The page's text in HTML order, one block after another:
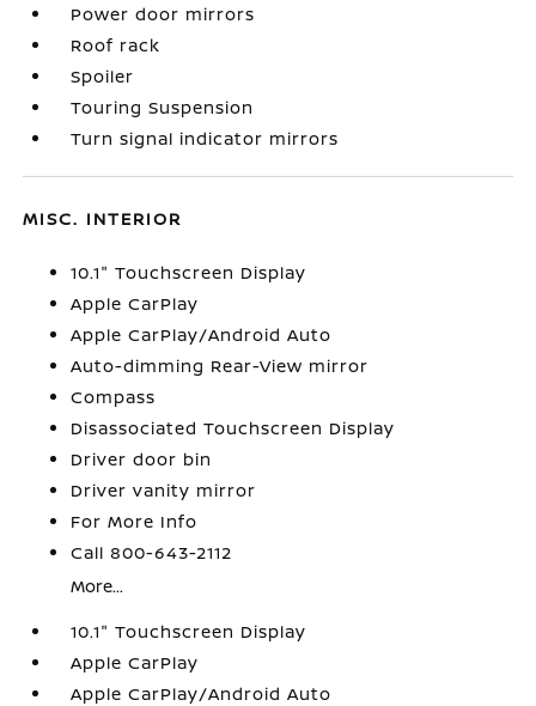
Power door mirrors
Roof rack
Spoiler
Touring Suspension
Turn signal indicator mirrors
MISC. INTERIOR
10.1" Touchscreen Display
Apple CarPlay
Apple CarPlay/Android Auto
Auto-dimming Rear-View mirror
Compass
Disassociated Touchscreen Display
Driver door bin
Driver vanity mirror
For More Info
Call 800-643-2112
More...
10.1" Touchscreen Display
Apple CarPlay
Apple CarPlay/Android Auto